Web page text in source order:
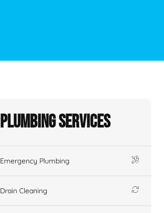
Plumbing Services
Emergency Plumbing
Drain Cleaning